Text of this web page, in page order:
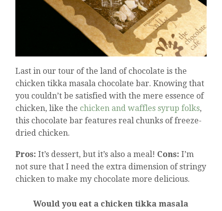
Last in our tour of the land of chocolate is the
chicken tikka masala chocolate bar. Knowing that
you couldn’t be satisfied with the mere essence of
chicken, like the chicken and waffles syrup folks,
this chocolate bar features real chunks of freeze-
dried chicken.
Pros: It’s dessert, but it’s also a meal! Cons: I’m
not sure that I need the extra dimension of stringy
chicken to make my chocolate more delicious.
Would you eat a chicken tikka masala